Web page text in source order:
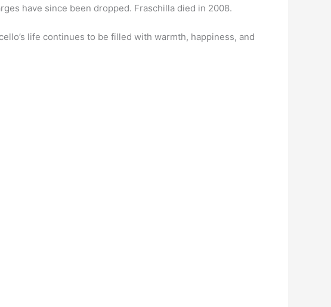
have since been dropped. Fraschilla died in 2008.
life continues to be filled with warmth, happiness, and